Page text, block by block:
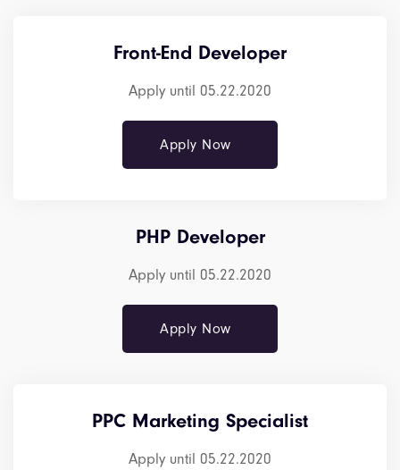
Front-End Developer
Apply until 05.22.2020
Apply Now
PHP Developer
Apply until 05.22.2020
Apply Now
PPC Marketing Specialist
Apply until 05.22.2020